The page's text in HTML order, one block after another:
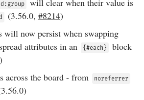
will clear when their value is
(3.56.0, #8214)
will now persist when swapping
attributes in an
{#each}
block
)
across the board - from
noreferrer
3.56.0)